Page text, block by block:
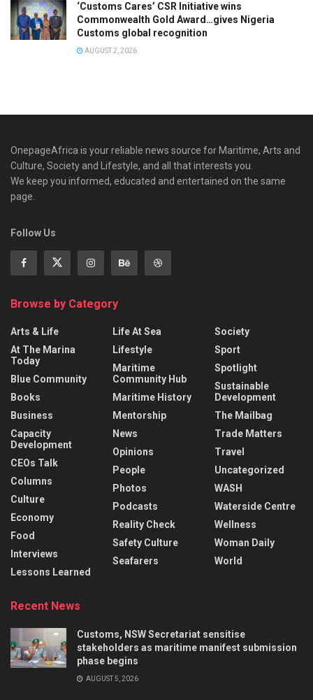
‘Customs Cares’ CSR Initiative wins
Commonwealth Gold Award…gives Nigeria
Customs global recognition
AUGUST 2, 2026
OnepageAfrica is ‎your reliable news source for Maritime, Arts and
Culture, Society and Lifestyle, and all that interests you.
We keep you informed, educated and entertained on the same
page.
Follow Us
Browse by Category
Arts & Life
At The Marina
Today
Blue Community
Books
Business
Capacity
Development
CEOs Talk
Columns
Culture
Economy
Food
Interviews
Lessons Learned
Life At Sea
Lifestyle
Maritime
Community Hub
Maritime History
Mentorship
News
Opinions
People
Photos
Podcasts
Reality Check
Safety Culture
Seafarers
Society
Sport
Spotlight
Sustainable
Development
The Mailbag
Trade Matters
Travel
Uncategorized
WASH
Waterside Centre
Wellness
Woman Daily
World
Recent News
Customs, NSW Secretariat sensitise
stakeholders as maritime manifest submission
phase begins
AUGUST 5, 2026